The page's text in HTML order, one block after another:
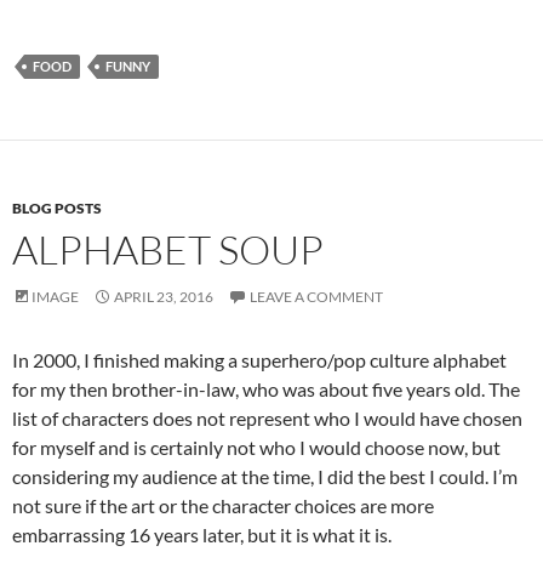
FOOD FUNNY
BLOG POSTS
ALPHABET SOUP
IMAGE APRIL 23, 2016 LEAVE A COMMENT
In 2000, I finished making a superhero/pop culture alphabet
for my then brother-in-law, who was about five years old. The
list of characters does not represent who I would have chosen
for myself and is certainly not who I would choose now, but
considering my audience at the time, I did the best I could. I’m
not sure if the art or the character choices are more
embarrassing 16 years later, but it is what it is.